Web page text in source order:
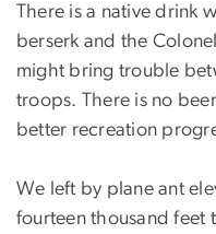
There is a native drink
berserk and the
might bring trouble
troops. There is no
better recreation
We left by plane ant
fourteen thousand feet